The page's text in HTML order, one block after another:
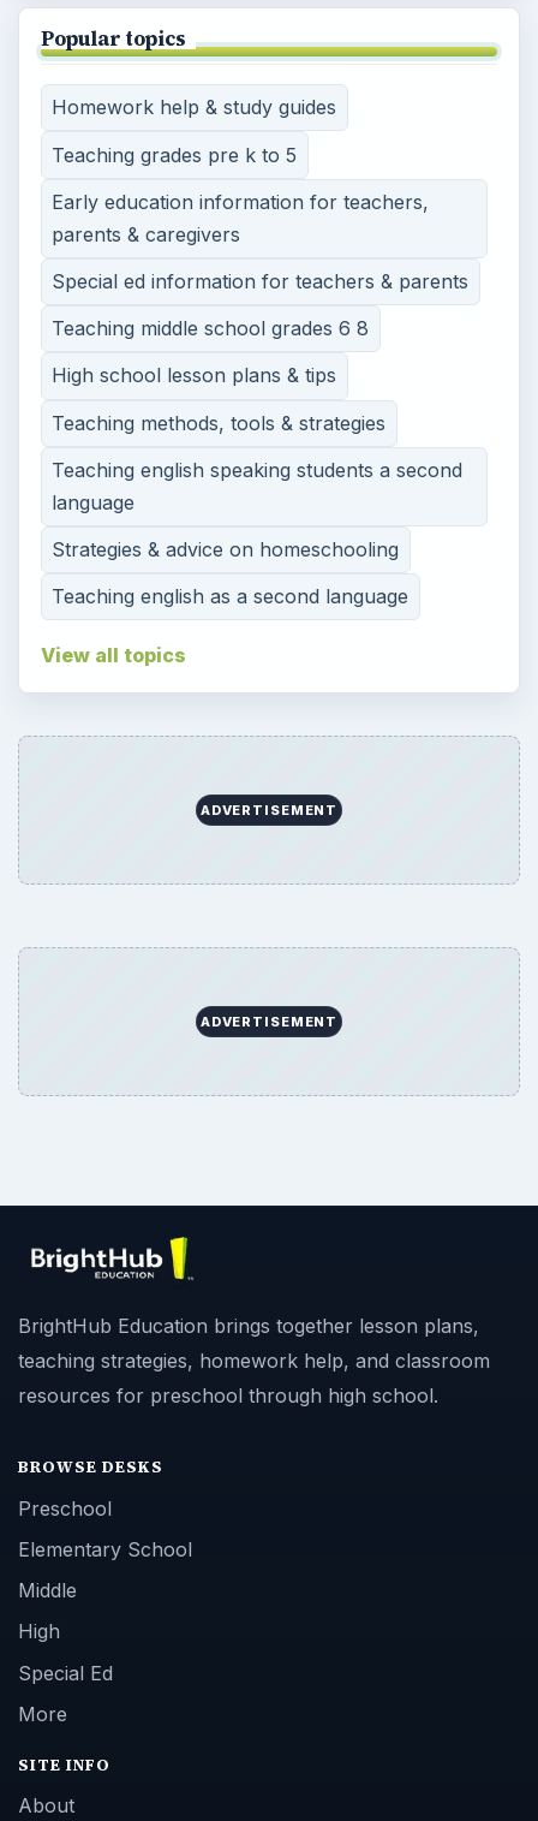
Popular topics
Homework help & study guides
Teaching grades pre k to 5
Early education information for teachers,
parents & caregivers
Special ed information for teachers & parents
Teaching middle school grades 6 8
High school lesson plans & tips
Teaching methods, tools & strategies
Teaching english speaking students a second
language
Strategies & advice on homeschooling
Teaching english as a second language
View all topics
ADVERTISEMENT
ADVERTISEMENT
BrightHub Education brings together lesson plans,
teaching strategies, homework help, and classroom
resources for preschool through high school.
BROWSE DESKS
Preschool
Elementary School
Middle
High
Special Ed
More
SITE INFO
About